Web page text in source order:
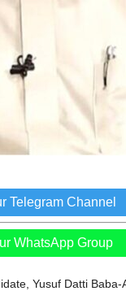
Telegram Channel
WhatsApp Group
Yusuf Datti